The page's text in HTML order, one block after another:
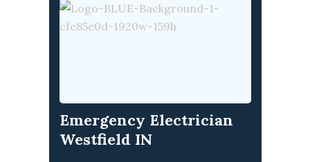
Emergency Electrician
Westfield IN